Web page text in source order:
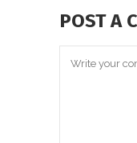
POST A